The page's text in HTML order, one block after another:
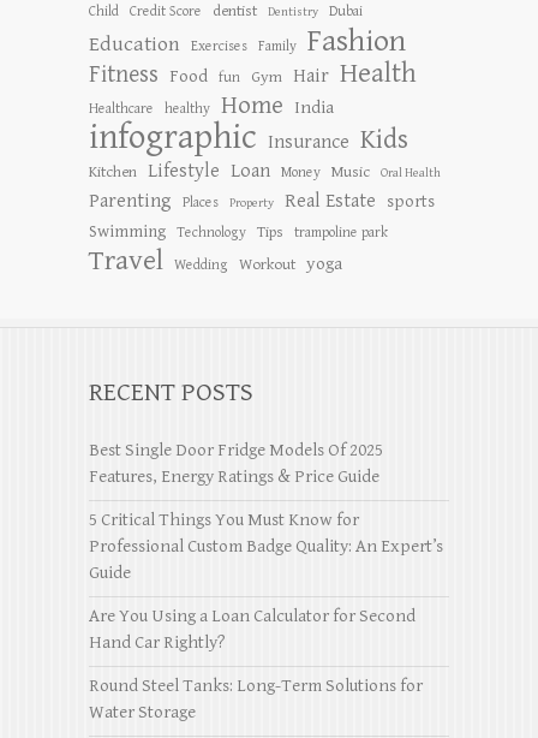
Child Credit Score dentist Dentistry Dubai
Education Exercises Family Fashion
Fitness Food fun Gym Hair Health
Healthcare healthy Home India
infographic Insurance Kids
Kitchen Lifestyle Loan Money Music Oral Health
Parenting Places Property Real Estate
sports
Swimming
Technology Tips trampoline park
Travel Wedding Workout yoga
RECENT POSTS
Best Single Door Fridge Models Of 2025
Features, Energy Ratings & Price Guide
5 Critical Things You Must Know for
Professional Custom Badge Quality: An Expert’s
Guide
Are You Using a Loan Calculator for Second
Hand Car Rightly?
Round Steel Tanks: Long-Term Solutions for
Water Storage